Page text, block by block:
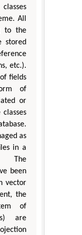
All
to the
stored
etc.).
fields
of
or
as
in a
The
been
vector
the
of
are